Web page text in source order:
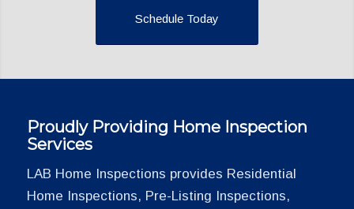
Schedule Today
Proudly Providing Home Inspection
Services
LAB Home Inspections provides Residential
Home Inspections, Pre-Listing Inspections,